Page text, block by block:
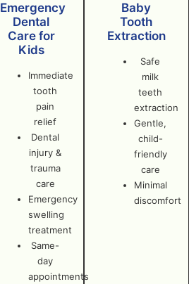
Baby
Tooth
Extraction
Safe
milk
teeth
extraction
Gentle,
child-
friendly
care
Minimal
discomfort
Emergency
Dental
Care for
Kids
Immediate
tooth
pain
relief
Dental
injury &
trauma
care
Emergency
swelling
treatment
Same-
day
appointments